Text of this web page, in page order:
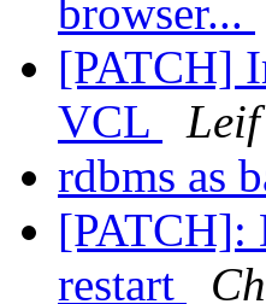
browser...
[PATCH]
VCL
Leif
rdbms as
[PATCH]:
restart